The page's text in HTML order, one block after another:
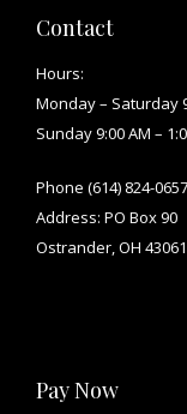
Contact
Hours:
Monday – Saturday
Sunday 9:00 AM –
Phone (614) 824-0657
Address: PO Box 90
Ostrander, OH 43061
Pay Now